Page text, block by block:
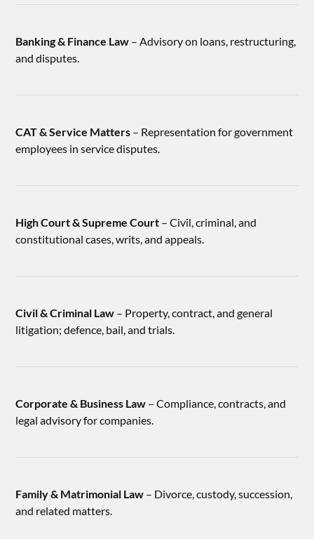
Banking & Finance Law – Advisory on loans, restructuring,
and disputes.
CAT & Service Matters – Representation for government
employees in service disputes.
High Court & Supreme Court – Civil, criminal, and
constitutional cases, writs, and appeals.
Civil & Criminal Law – Property, contract, and general
litigation; defence, bail, and trials.
Corporate & Business Law – Compliance, contracts, and
legal advisory for companies.
Family & Matrimonial Law – Divorce, custody, succession,
and related matters.